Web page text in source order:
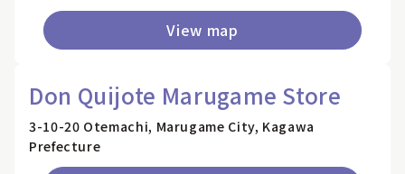
View map
Don Quijote Marugame Store
3-10-20 Otemachi, Marugame City, Kagawa
Prefecture